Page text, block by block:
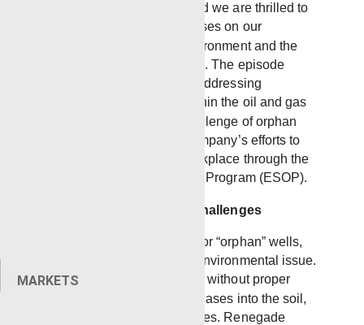
MARKETS
this prestigious program, and we are thrilled to
share the segment that focuses on our
commitment to both the environment and the
well-being of our employees. The episode
covers Renegade’s role in addressing
environmental concerns within the oil and gas
industry, particularly the challenge of orphan
wells, and highlights the company’s efforts to
create a family-oriented workplace through the
Employee Stock Ownership Program (ESOP).
Tackling Environmental Challenges
In West Texas, abandoned, or “orphan” wells,
have become a significant environmental issue.
These wells, left unattended without proper
management, leak harmful gases into the soil,
jeopardizing natural resources. Renegade